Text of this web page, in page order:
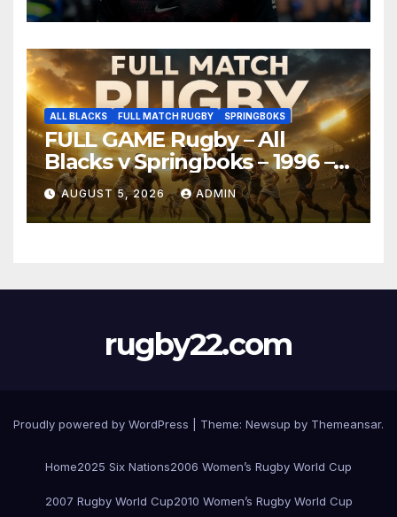
ALL BLACKS FULL MATCH RUGBY SPRINGBOKS
FULL GAME Rugby – All
Blacks v Springboks – 1996 –
Pretoria
AUGUST 5, 2026 ADMIN
rugby22.com
Proudly powered by WordPress Theme: Newsup by Themeansar.
Home2025 Six Nations2006 Women’s Rugby World Cup
2007 Rugby World Cup2010 Women’s Rugby World Cup